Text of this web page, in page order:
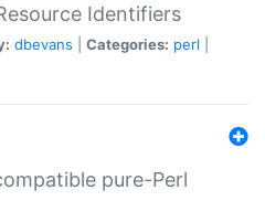
Identifiers
dbevans Categories: perl
pure-Perl